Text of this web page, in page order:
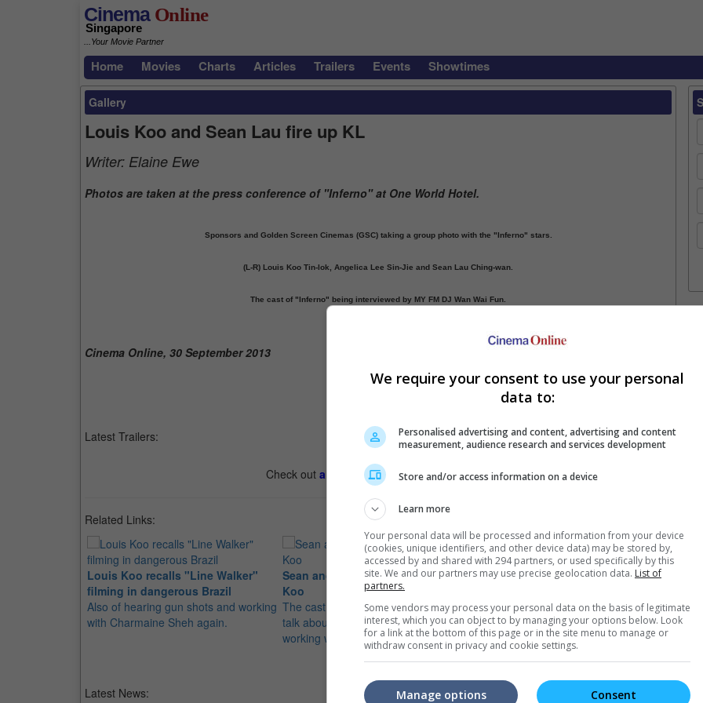
CinemaOnline
Singapore
...Your Movie Partner
Home Movies Charts Articles Trailers Events Showtimes
Gallery
Louis Koo and Sean Lau fire up KL
Writer: Elaine Ewe
Photos are taken at the press conference of "Inferno" at One World Hotel.
Sponsors and Golden Screen Cinemas (GSC) taking a group photo with the "Inferno" stars.
(L-R) Louis Koo Tin-lok, Angelica Lee Sin-Jie and Sean Lau Ching-wan.
The cast of "Inferno" being interviewed by MY FM DJ Wan Wai Fun.
Cinema Online, 30 September 2013
Latest Trailers:
Check out all the latest movie trailers here.
Related Links:
Louis Koo recalls "Line Walker"
filming in dangerous Brazil
Also of hearing gun shots and working
with Charmaine Sheh again.
Sean and Eddie make fun of Louis
Koo
The cast from "Call of Heroes" also
talk about their roles in the film, and
working with each other
"Call of Heroes", a movie about
The director talks about his inspiration
behind the simple tale with a powerful
message
We
the
Latest News:
We require your consent to use your personal
data to:
Personalised advertising and content, advertising and content
measurement, audience research and services development
Store and/or access information on a device
Learn more
Your personal data will be processed and information from your device
(cookies, unique identifiers, and other device data) may be stored by,
accessed by and shared with 294 partners, or used specifically by this
site. We and our partners may use precise geolocation data. List of
partners.
Some vendors may process your personal data on the basis of legitimate
interest, which you can object to by managing your options below. Look
for a link at the bottom of this page or in the site menu to manage or
withdraw consent in privacy and cookie settings.
Consent
Manage options